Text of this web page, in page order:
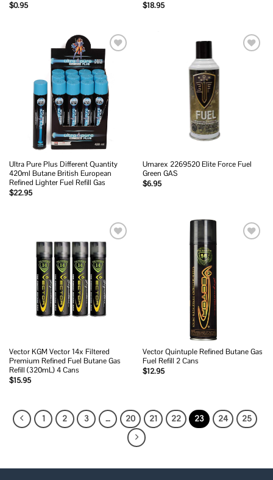
$0.95
$18.95
wishlist
Ultra Pure Plus Different Quantity
420ml Butane British European
Refined Lighter Fuel Refill Gas
$22.95
Umarex 2269520 Elite Force Fuel
Green GAS
$6.95
wishlist
Vector KGM Vector 14x Filtered
Premium Refined Fuel Butane Gas
Refill (320mL) 4 Cans
$15.95
Vector Quintuple Refined Butane Gas
Fuel Refill 2 Cans
$12.95
1 2 3 … 20 21 22 23 24 25